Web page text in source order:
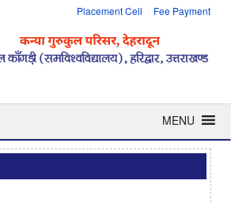
Placement Cell Fee Payment
MENU